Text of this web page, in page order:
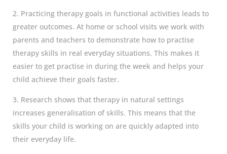
2. Practicing therapy goals in functional activities leads to
greater outcomes. At home or school visits we work with
parents and teachers to demonstrate how to practise
therapy skills in real everyday situations. This makes it
easier to get practise in during the week and helps your
child achieve their goals faster.
3. Research shows that therapy in natural settings
increases generalisation of skills. This means that the
skills your child is working on are quickly adapted into
their everyday life.